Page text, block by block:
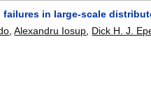
in large-scale
,Alexandru Iosup Dick H. J.